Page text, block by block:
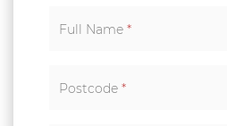
Full Name *
Postcode *